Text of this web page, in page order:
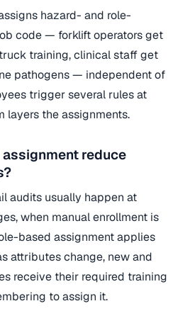
hazard- and role-
code — forklift operators get
training, clinical staff get
pathogens — independent of
trigger several rules at
layers the assignments.
reduce
audits usually happen at
when manual enrollment is
based assignment applies
attributes change, new and
receive their required training
to assign it.